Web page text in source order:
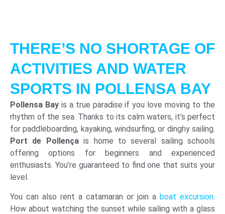
THERE’S NO SHORTAGE OF
ACTIVITIES AND WATER
SPORTS IN POLLENSA BAY
Pollensa Bayis a true paradise if you love moving to the
rhythm of the sea. Thanks to its calm waters, it’s perfect
for paddleboarding, kayaking, windsurfing, or dinghy sailing.
Port de Pollençais home to several sailing schools
offering options for beginners and experienced
enthusiasts. You’re guaranteed to find one that suits your
level.
You can also rent a catamaran or join a boat excursion.
How about watching the sunset while sailing with a glass